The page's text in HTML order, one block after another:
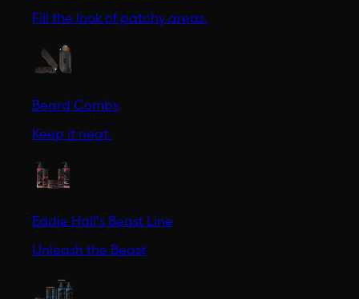
Fill the look of patchy areas.
Beard Combs
Keep it neat.
Eddie Hall's Beast Line
Unleash the Beast